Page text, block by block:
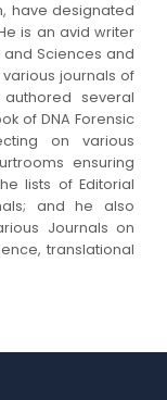
have designated
is an avid writer
Sciences and
journals of
several
of DNA Forensic
on various
ensuring
lists of Editorial
and he also
Journals on
translational